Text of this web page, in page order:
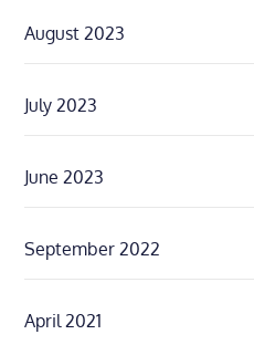
August 2023
July 2023
June 2023
September 2022
April 2021